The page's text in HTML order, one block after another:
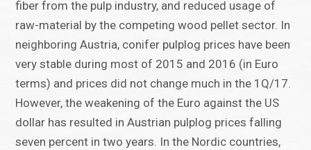
fiber from the pulp industry, and reduced usage of
raw-material by the competing wood pellet sector. In
neighboring Austria, conifer pulplog prices have been
very stable during most of 2015 and 2016 (in Euro
terms) and prices did not change much in the 1Q/17.
However, the weakening of the Euro against the US
dollar has resulted in Austrian pulplog prices falling
seven percent in two years. In the Nordic countries,